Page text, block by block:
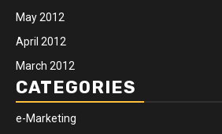
May 2012
April 2012
March 2012
CATEGORIES
e-Marketing